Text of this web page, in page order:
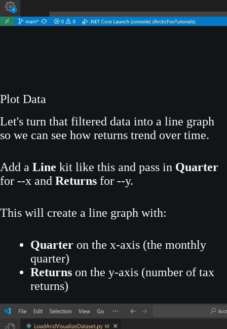
Plot Data
Let's turn that filtered data into a line graph
so we can see how returns trend over time.
Add a Line kit like this and pass in Quarter
for --x and Returns for --y.
This will create a line graph with:
Quarter on the x-axis (the monthly
quarter)
Returns on the y-axis (number of tax
returns)